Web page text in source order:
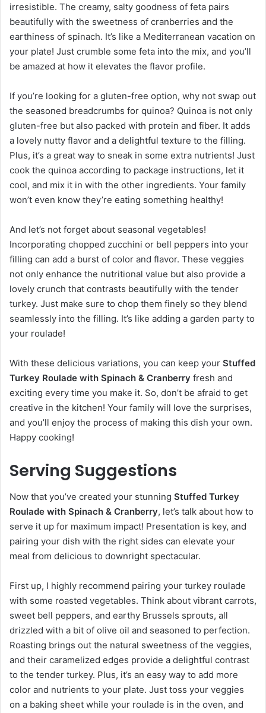
irresistible. The creamy, salty goodness of feta pairs
beautifully with the sweetness of cranberries and the
earthiness of spinach. It’s like a Mediterranean vacation on
your plate! Just crumble some feta into the mix, and you’ll
be amazed at how it elevates the flavor profile.
If you’re looking for a gluten-free option, why not swap out
the seasoned breadcrumbs for quinoa? Quinoa is not only
gluten-free but also packed with protein and fiber. It adds
a lovely nutty flavor and a delightful texture to the filling.
Plus, it’s a great way to sneak in some extra nutrients! Just
cook the quinoa according to package instructions, let it
cool, and mix it in with the other ingredients. Your family
won’t even know they’re eating something healthy!
And let’s not forget about seasonal vegetables!
Incorporating chopped zucchini or bell peppers into your
filling can add a burst of color and flavor. These veggies
not only enhance the nutritional value but also provide a
lovely crunch that contrasts beautifully with the tender
turkey. Just make sure to chop them finely so they blend
seamlessly into the filling. It’s like adding a garden party to
your roulade!
With these delicious variations, you can keep your Stuffed
Turkey Roulade with Spinach & Cranberry fresh and
exciting every time you make it. So, don’t be afraid to get
creative in the kitchen! Your family will love the surprises,
and you’ll enjoy the process of making this dish your own.
Happy cooking!
Serving Suggestions
Now that you’ve created your stunning Stuffed Turkey
Roulade with Spinach & Cranberry, let’s talk about how to
serve it up for maximum impact! Presentation is key, and
pairing your dish with the right sides can elevate your
meal from delicious to downright spectacular.
First up, I highly recommend pairing your turkey roulade
with some roasted vegetables. Think about vibrant carrots,
sweet bell peppers, and earthy Brussels sprouts, all
drizzled with a bit of olive oil and seasoned to perfection.
Roasting brings out the natural sweetness of the veggies,
and their caramelized edges provide a delightful contrast
to the tender turkey. Plus, it’s an easy way to add more
color and nutrients to your plate. Just toss your veggies
on a baking sheet while your roulade is in the oven, and